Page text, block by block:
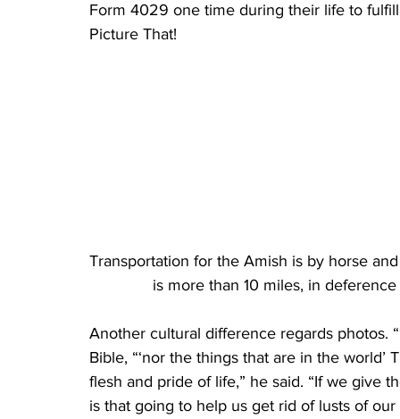
Form 4029 one time during their life to
Picture That!
Transportation for the Amish is by horse
is more than 10 miles, in
Another cultural difference regards photos.
Bible, “‘nor the things that are in the
flesh and pride of life,” he said. “If we give
is that going to help us get rid of lusts of